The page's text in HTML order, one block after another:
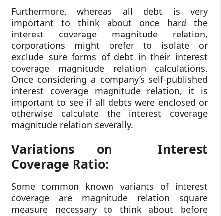
Furthermore, whereas all debt is very
important to think about once hard the
interest coverage magnitude relation,
corporations might prefer to isolate or
exclude sure forms of debt in their interest
coverage magnitude relation calculations.
Once considering a company’s self-published
interest coverage magnitude relation, it is
important to see if all debts were enclosed or
otherwise calculate the interest coverage
magnitude relation severally.
Variations on Interest
Coverage Ratio:
Some common known variants of interest
coverage are magnitude relation square
measure necessary to think about before